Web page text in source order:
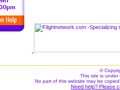
©
This site is under
No part of this website may be
Need help? Please